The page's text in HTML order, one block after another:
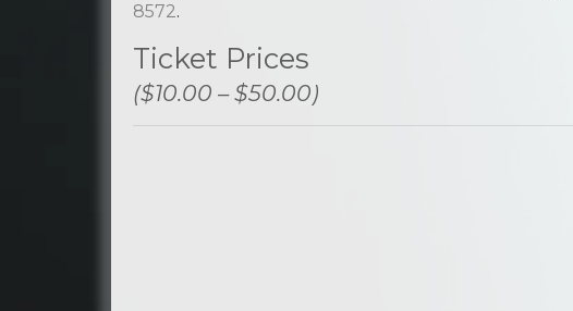
8572.
Ticket Prices
($10.00 – $50.00)